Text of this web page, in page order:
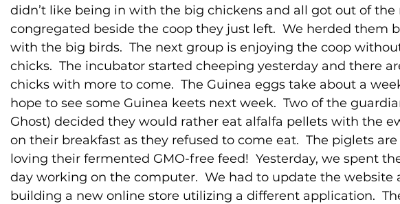
didn’t like being in with the big chickens and all got out of the
congregated beside the coop they just left.  We herded them
with the big birds.  The next group is enjoying the coop
chicks.  The incubator started cheeping yesterday and there
chicks with more to come.  The Guinea eggs take about a
hope to see some Guinea keets next week.  Two of the
Ghost) decided they would rather eat alfalfa pellets with the
on their breakfast as they refused to come eat.  The piglets
loving their fermented GMO-free feed!  Yesterday, we spent
day working on the computer.  We had to update the website
building a new online store utilizing a different application.